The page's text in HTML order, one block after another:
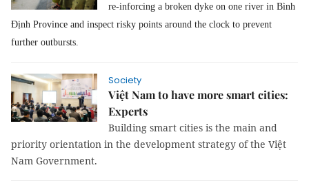
re-inforcing a broken dyke on one river in Bình
Định Province and inspect risky points around the clock to prevent
further outbursts.
Society
Việt Nam to have more smart cities:
Experts
Building smart cities is the main and
priority orientation in the development strategy of the Việt
Nam Government.